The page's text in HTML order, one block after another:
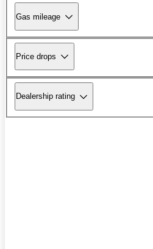
Gas mileage
Price drops
Dealership rating